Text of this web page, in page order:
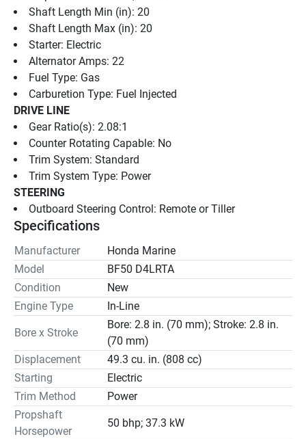
Shaft Length Min (in): 20
Shaft Length Max (in): 20
Starter: Electric
Alternator Amps: 22
Fuel Type: Gas
Carburetion Type: Fuel Injected
DRIVE LINE
Gear Ratio(s): 2.08:1
Counter Rotating Capable: No
Trim System: Standard
Trim System Type: Power
STEERING
Outboard Steering Control: Remote or Tiller
Specifications
Manufacturer
Honda Marine
Model
BF50 D4LRTA
Condition
New
Engine Type
In-Line
Bore x Stroke
Bore: 2.8 in. (70 mm); Stroke: 2.8 in.
(70 mm)
Displacement
49.3 cu. in. (808 cc)
Starting
Electric
Trim Method
Power
Propshaft
Horsepower
50 bhp; 37.3 kW